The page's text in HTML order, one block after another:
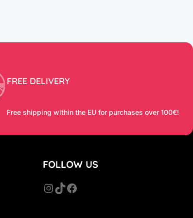
FREE DELIVERY
Free shipping within the EU for purchases over 100€!
FOLLOW US
InstagramTikTok Facebook